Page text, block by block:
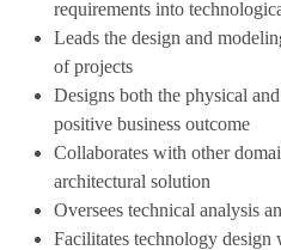
requirements into
Leads the design and
of projects
Designs both the physical
positive business outcome
Collaborates with other
architectural solution
Oversees technical analysis
Facilitates technology design